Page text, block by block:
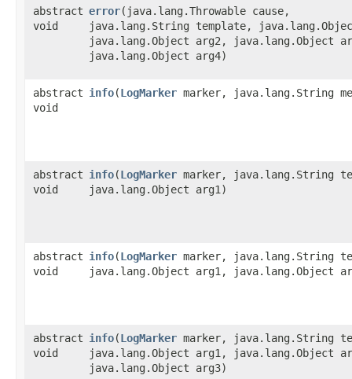
abstract
void
error​(java.lang.Throwable cause,
java.lang.String template,
java.lang.Object arg2, java.lang.Object
java.lang.Object arg4)
abstract
void
info​(LogMarker marker, java.lang.String
abstract
void
info​(LogMarker marker, java.lang.String
java.lang.Object arg1)
abstract
void
info​(LogMarker marker, java.lang.String
java.lang.Object arg1, java.lang.Object
abstract
void
info​(LogMarker marker, java.lang.String
java.lang.Object arg1, java.lang.Object
java.lang.Object arg3)